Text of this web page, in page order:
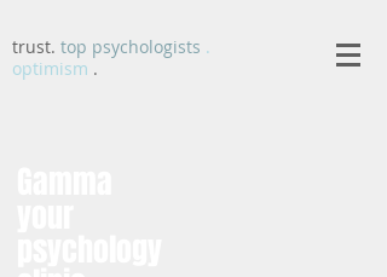
trust. top psychologists .
optimism .